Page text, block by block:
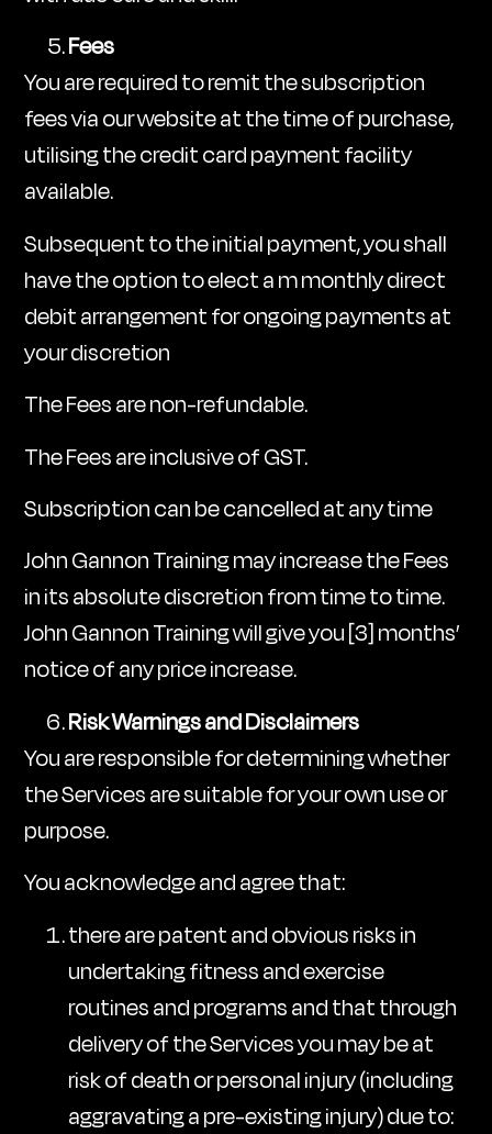
Fees
You are required to remit the subscription
fees via our website at the time of purchase,
utilising the credit card payment facility
available.
Subsequent to the initial payment, you shall
have the option to elect a m monthly direct
debit arrangement for ongoing payments at
your discretion
The Fees are non-refundable.
The Fees are inclusive of GST.
Subscription can be cancelled at any time
John Gannon Training may increase the Fees
in its absolute discretion from time to time.
John Gannon Training will give you [3] months’
notice of any price increase.
Risk Warnings and Disclaimers
You are responsible for determining whether
the Services are suitable for your own use or
purpose.
You acknowledge and agree that:
there are patent and obvious risks in
undertaking fitness and exercise
routines and programs and that through
delivery of the Services you may be at
risk of death or personal injury (including
aggravating a pre-existing injury) due to: